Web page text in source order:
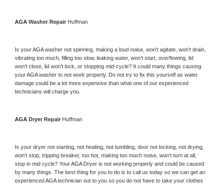
AGA Washer Repair Huffman
Is your AGA washer not spinning, making a loud noise, won’t agitate, won’t drain,
vibrating too much, filling too slow, leaking water, won’t start, overflowing, lid
won’t close, lid won’t lock, or stopping mid-cycle? It could many things causing
your AGA washer to not work properly. Do not try to fix this yourself as water
damage could be a lot more expensive than what one of our experienced
technicians will charge you.
AGA Dryer Repair Huffman
Is your dryer not starting, not heating, not tumbling, door not locking, not drying,
won’t stop, tripping breaker, too hot, making too much noise, won’t turn at all,
stop in mid cycle? Your AGA Dryer is not working properly and could be caused
by many things. The best thing for you to do is to call us today so we can get an
experienced AGA technician out to you so you do not have to take your clothes